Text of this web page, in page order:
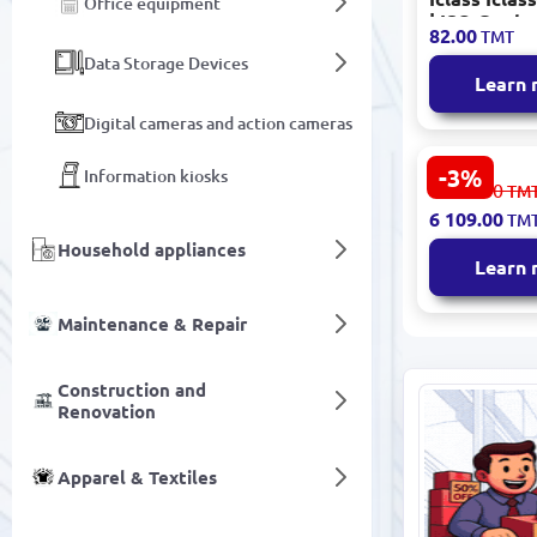
Data Storage Devices
Digital cameras and action cameras
Information kiosks
Household appliances
Maintenance & Repair
Construction and
Renovation
Apparel & Textiles
| ISO Card
Contactless
Bit
82.00TMT
Learn
-3%
Generic 42U
Server Rack
Steel
6 301.00
6 109.00
Learn